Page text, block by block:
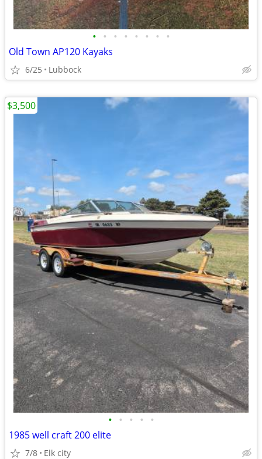
• • • • • • • •
Old Town AP120 Kayaks
6/25 Lubbock
• • • • •
1985 well craft 200 elite
7/8 Elk city
$3,500